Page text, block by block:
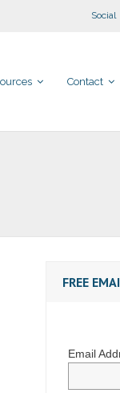
Social
Contact
FREE
Email